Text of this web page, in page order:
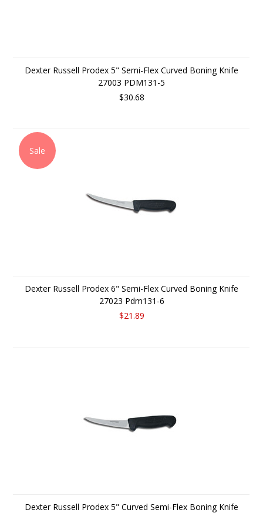
Dexter Russell Prodex 5" Semi-Flex Curved Boning Knife
27003 PDM131-5
$30.68
Sale
Dexter Russell Prodex 6" Semi-Flex Curved Boning Knife
27023 Pdm131-6
$21.89
Dexter Russell Prodex 5" Curved Semi-Flex Boning Knife